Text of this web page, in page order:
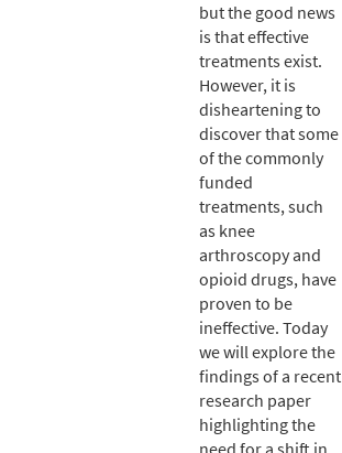
but the good news
is that effective
treatments exist.
However, it is
disheartening to
discover that some
of the commonly
funded
treatments, such
as knee
arthroscopy and
opioid drugs, have
proven to be
ineffective. Today
we will explore the
findings of a recent
research paper
highlighting the
need for a shift in